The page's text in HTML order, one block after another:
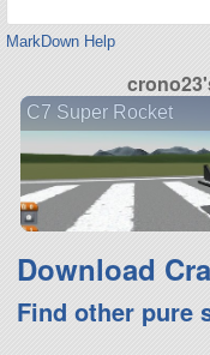
MarkDown Help
C7 Super Rocket
Download
Find other pure